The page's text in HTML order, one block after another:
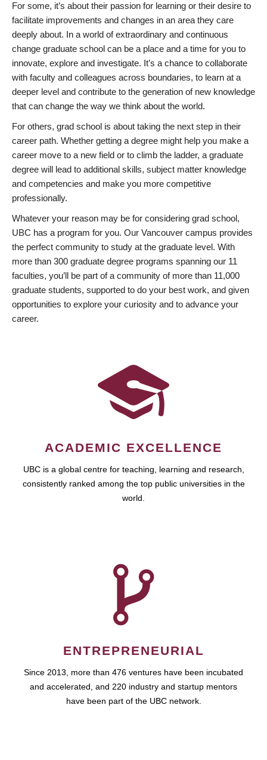
For some, it’s about their passion for learning or their desire to
facilitate improvements and changes in an area they care
deeply about. In a world of extraordinary and continuous
change graduate school can be a place and a time for you to
innovate, explore and investigate. It’s a chance to collaborate
with faculty and colleagues across boundaries, to learn at a
deeper level and contribute to the generation of new knowledge
that can change the way we think about the world.
For others, grad school is about taking the next step in their
career path. Whether getting a degree might help you make a
career move to a new field or to climb the ladder, a graduate
degree will lead to additional skills, subject matter knowledge
and competencies and make you more competitive
professionally.
Whatever your reason may be for considering grad school,
UBC has a program for you. Our Vancouver campus provides
the perfect community to study at the graduate level. With
more than 300 graduate degree programs spanning our 11
faculties, you’ll be part of a community of more than 11,000
graduate students, supported to do your best work, and given
opportunities to explore your curiosity and to advance your
career.
ACADEMIC EXCELLENCE
UBC is a global centre for teaching, learning and research,
consistently ranked among the top public universities in the
world.
ENTREPRENEURIAL
Since 2013, more than 476 ventures have been incubated
and accelerated, and 220 industry and startup mentors
have been part of the UBC network.